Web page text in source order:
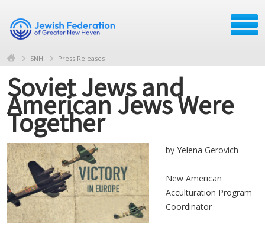
SNH Press Releases
Soviet Jews and
American Jews Were
Together
by Yelena Gerovich
New American
Acculturation Program
Coordinator